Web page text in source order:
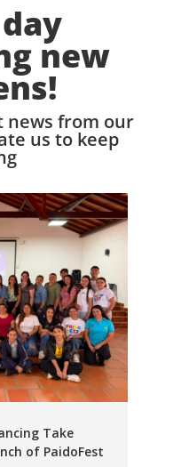
new
news from our
us to keep